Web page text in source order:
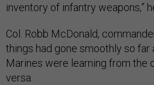
inventory of infantry weapons,”
Col. Robb McDonald,
things had gone smoothly so far
Marines were learning from the
versa.